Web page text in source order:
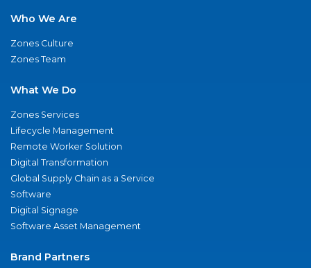
Who We Are
Zones Culture
Zones Team
What We Do
Zones Services
Lifecycle Management
Remote Worker Solution
Digital Transformation
Global Supply Chain as a Service
Software
Digital Signage
Software Asset Management
Brand Partners